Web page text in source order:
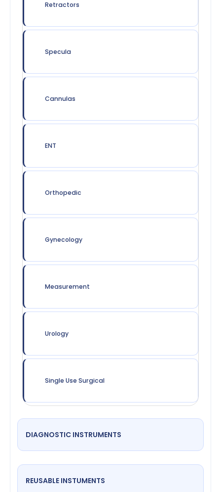
Retractors
Specula
Cannulas
ENT
Orthopedic
Gynecology
Measurement
Urology
Single Use Surgical
DIAGNOSTIC INSTRUMENTS
REUSABLE INSTUMENTS